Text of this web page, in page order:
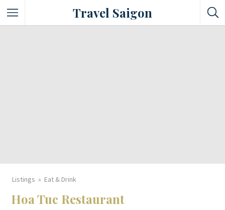
Travel Saigon
Listings Eat & Drink
Hoa Tuc Restaurant